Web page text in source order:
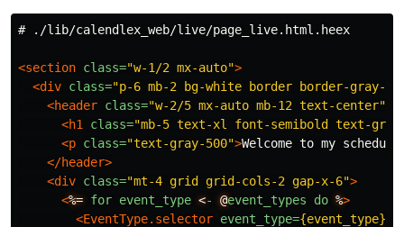
# ./lib/calendlex_web/live/page_live.html.heex
<section class="w-1/2 mx-auto">
<div class="p-6 mb-2 bg-white border border-gray-200
<header class="w-2/5 mx-auto mb-12 text-center"
<h1
class="mb-5 text-xl font-semibold text-
<p class="text-gray-500">Welcome to my
</header>
<div class="mt-4 grid grid-cols-2 gap-x-6">
<%= for event_type <- @event_types do %>
<EventType.selector event_type={event_type}